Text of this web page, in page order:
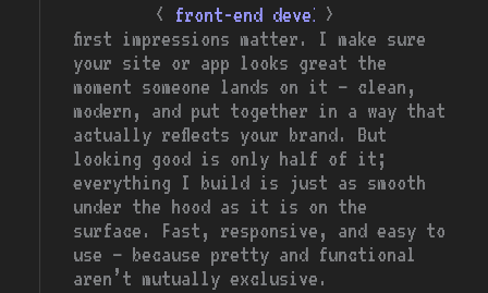
< front-end developer
>
first impressions matter. I make sure
your site or app looks great the
moment someone lands on it — clean,
modern, and put together in a way that
actually reflects your brand. But
looking good is only half of it;
everything I build is just as smooth
under the hood as it is on the
surface. Fast, responsive, and easy to
use — because pretty and functional
aren’t mutually exclusive.